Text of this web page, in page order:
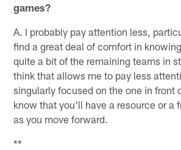
games?
A. I probably pay attention less,
find a great deal of comfort in
quite a bit of the remaining teams in
think that allows me to pay less
singularly focused on the one in front
know that you'll have a resource or a
as you move forward.
**